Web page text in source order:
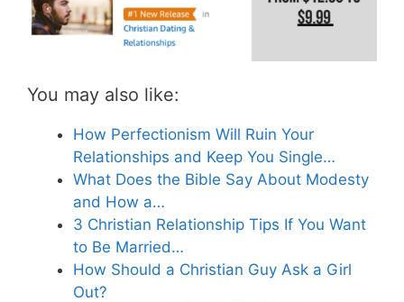
You may also like:
How Perfectionism Will Ruin Your
Relationships and Keep You Single…
What Does the Bible Say About Modesty
and How a…
3 Christian Relationship Tips If You Want
to Be Married…
How Should a Christian Guy Ask a Girl
Out?